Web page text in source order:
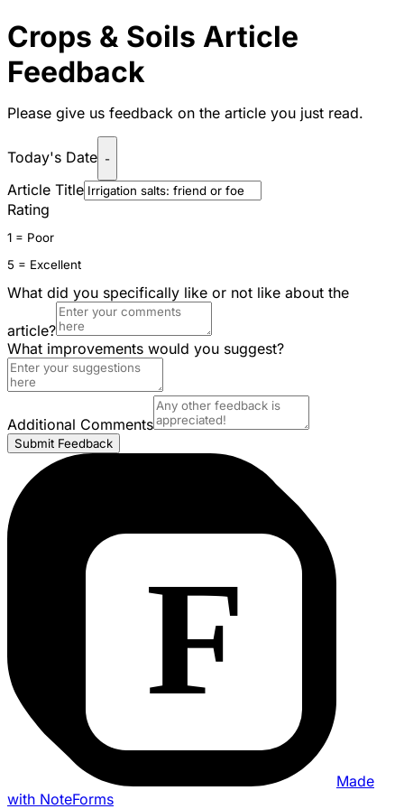
Crops & Soils Article
Feedback
Please give us feedback on the article you just read.
Today's Date -
Article Title
Rating
1 = Poor
5 = Excellent
What did you specifically like or not like about the
article?
What improvements would you suggest?
Additional Comments
Submit Feedback
Made
with NoteForms